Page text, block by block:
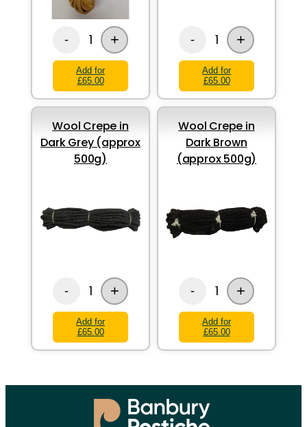
- 1 +
Add for
£65.00
- 1 +
Add for
£65.00
Wool Crepe in
Dark Grey (approx
500g)
- 1 +
Add for
£65.00
Wool Crepe in
Dark Brown
(approx 500g)
- 1 +
Add for
£65.00